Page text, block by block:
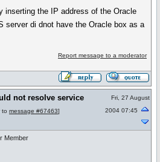
inserting the IP address of the Oracle
server di dnot have the Oracle box as a
Report message to a moderator
not resolve service
to message #67463]
Fri, 27 August
2004 07:45
Member